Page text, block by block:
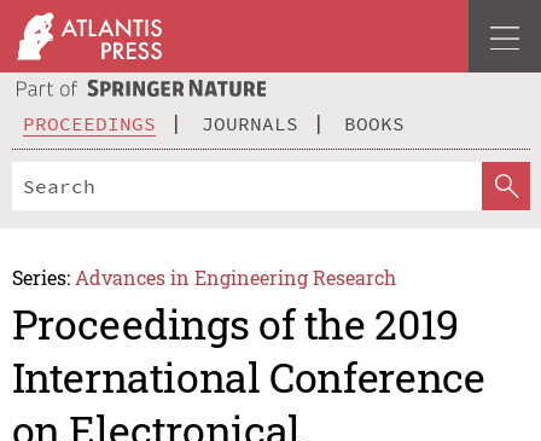
PROCEEDINGS JOURNALS BOOKS
Series: Advances in Engineering Research
Proceedings of the 2019
International Conference
on Electronical,